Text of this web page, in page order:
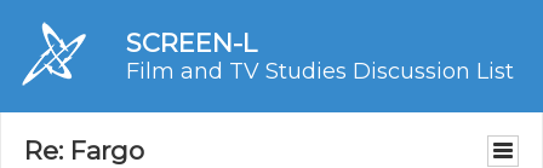
SCREEN-L
Film and TV Studies Discussion List
Re: Fargo